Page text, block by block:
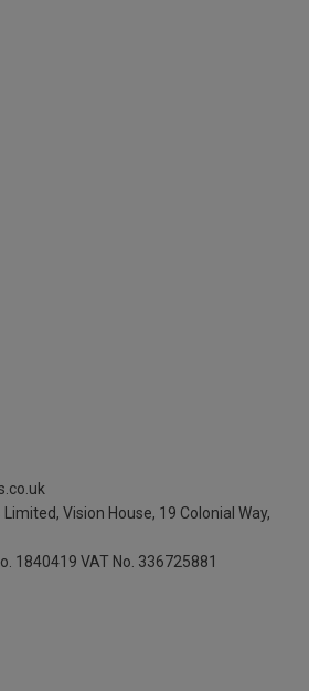
Vision House, 19 Colonial Way,
1840419 VAT No. 336725881